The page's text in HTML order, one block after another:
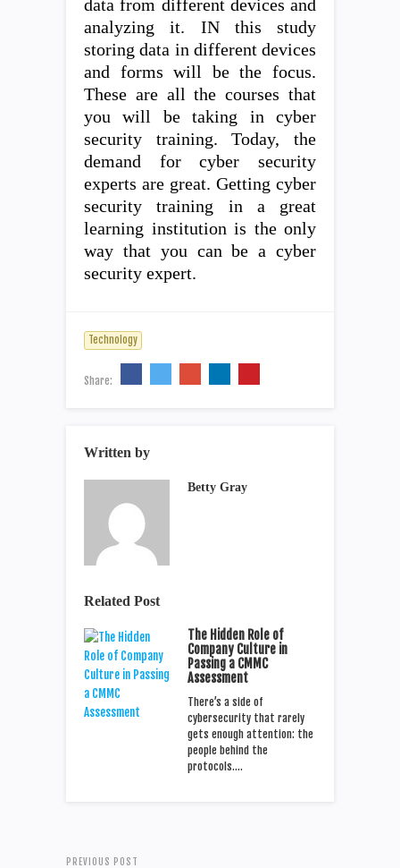
data from different devices and
analyzing it. IN this study
storing data in different devices
and forms will be the focus.
These are all the courses that
you will be taking in cyber
security training. Today, the
demand for cyber security
experts are great. Getting cyber
security training in a great
learning institution is the only
way that you can be a cyber
security expert.
Technology
Share:
Written by
Betty Gray
Related Post
The Hidden Role of
Company Culture in
Passing a CMMC
Assessment
There’s a side of
cybersecurity that rarely
gets enough attention: the
people behind the
protocols.…
PREVIOUS POST